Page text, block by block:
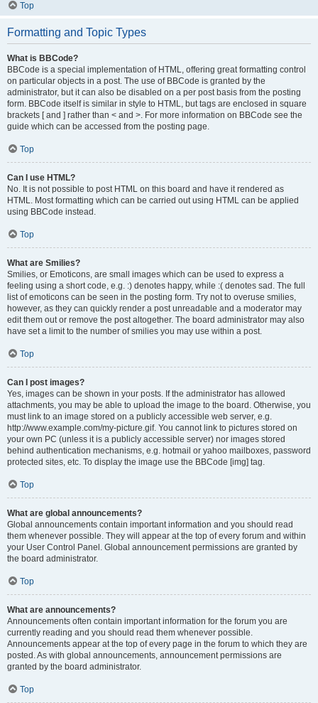
Top
Formatting and Topic Types
What is BBCode?
BBCode is a special implementation of HTML, offering great formatting control
on particular objects in a post. The use of BBCode is granted by the
administrator, but it can also be disabled on a per post basis from the posting
form. BBCode itself is similar in style to HTML, but tags are enclosed in square
brackets [ and ] rather than < and >. For more information on BBCode see the
guide which can be accessed from the posting page.
Top
Can I use HTML?
No. It is not possible to post HTML on this board and have it rendered as
HTML. Most formatting which can be carried out using HTML can be applied
using BBCode instead.
Top
What are Smilies?
Smilies, or Emoticons, are small images which can be used to express a
feeling using a short code, e.g. :) denotes happy, while :( denotes sad. The full
list of emoticons can be seen in the posting form. Try not to overuse smilies,
however, as they can quickly render a post unreadable and a moderator may
edit them out or remove the post altogether. The board administrator may also
have set a limit to the number of smilies you may use within a post.
Top
Can I post images?
Yes, images can be shown in your posts. If the administrator has allowed
attachments, you may be able to upload the image to the board. Otherwise, you
must link to an image stored on a publicly accessible web server, e.g.
http://www.example.com/my-picture.gif. You cannot link to pictures stored on
your own PC (unless it is a publicly accessible server) nor images stored
behind authentication mechanisms, e.g. hotmail or yahoo mailboxes, password
protected sites, etc. To display the image use the BBCode [img] tag.
Top
What are global announcements?
Global announcements contain important information and you should read
them whenever possible. They will appear at the top of every forum and within
your User Control Panel. Global announcement permissions are granted by
the board administrator.
Top
What are announcements?
Announcements often contain important information for the forum you are
currently reading and you should read them whenever possible.
Announcements appear at the top of every page in the forum to which they are
posted. As with global announcements, announcement permissions are
granted by the board administrator.
Top